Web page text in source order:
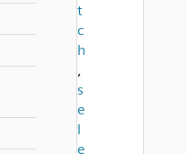
t
c
h
,
s
e
l
e